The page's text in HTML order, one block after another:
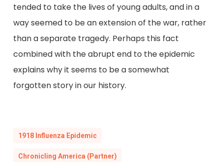
tended to take the lives of young adults, and in a
way seemed to be an extension of the war, rather
than a separate tragedy. Perhaps this fact
combined with the abrupt end to the epidemic
explains why it seems to be a somewhat
forgotten story in our history.
1918 Influenza Epidemic
Chronicling America (Partner)